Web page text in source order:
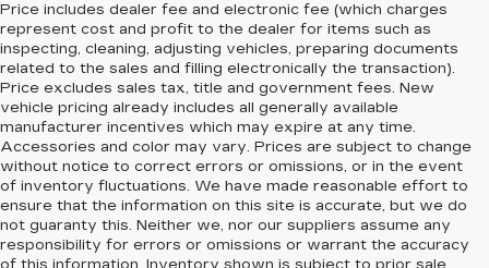
Price includes dealer fee and electronic fee (which charges
represent cost and profit to the dealer for items such as
inspecting, cleaning, adjusting vehicles, preparing documents
related to the sales and filling electronically the transaction).
Price excludes sales tax, title and government fees. New
vehicle pricing already includes all generally available
manufacturer incentives which may expire at any time.
Accessories and color may vary. Prices are subject to change
without notice to correct errors or omissions, or in the event
of inventory fluctuations. We have made reasonable effort to
ensure that the information on this site is accurate, but we do
not guaranty this. Neither we, nor our suppliers assume any
responsibility for errors or omissions or warrant the accuracy